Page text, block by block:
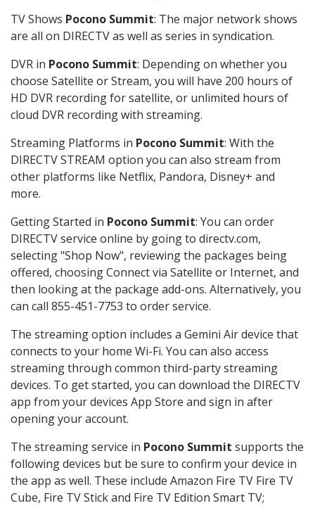
TV Shows Pocono Summit: The major network shows
are all on DIRECTV as well as series in syndication.
DVR in Pocono Summit: Depending on whether you
choose Satellite or Stream, you will have 200 hours of
HD DVR recording for satellite, or unlimited hours of
cloud DVR recording with streaming.
Streaming Platforms in Pocono Summit: With the
DIRECTV STREAM option you can also stream from
other platforms like Netflix, Pandora, Disney+ and
more.
Getting Started in Pocono Summit: You can order
DIRECTV service online by going to directv.com,
selecting "Shop Now", reviewing the packages being
offered, choosing Connect via Satellite or Internet, and
then looking at the package add-ons. Alternatively, you
can call 855-451-7753 to order service.
The streaming option includes a Gemini Air device that
connects to your home Wi-Fi. You can also access
streaming through common third-party streaming
devices. To get started, you can download the DIRECTV
app from your devices App Store and sign in after
opening your account.
The streaming service in Pocono Summit supports the
following devices but be sure to confirm your device in
the app as well. These include Amazon Fire TV Fire TV
Cube, Fire TV Stick and Fire TV Edition Smart TV;